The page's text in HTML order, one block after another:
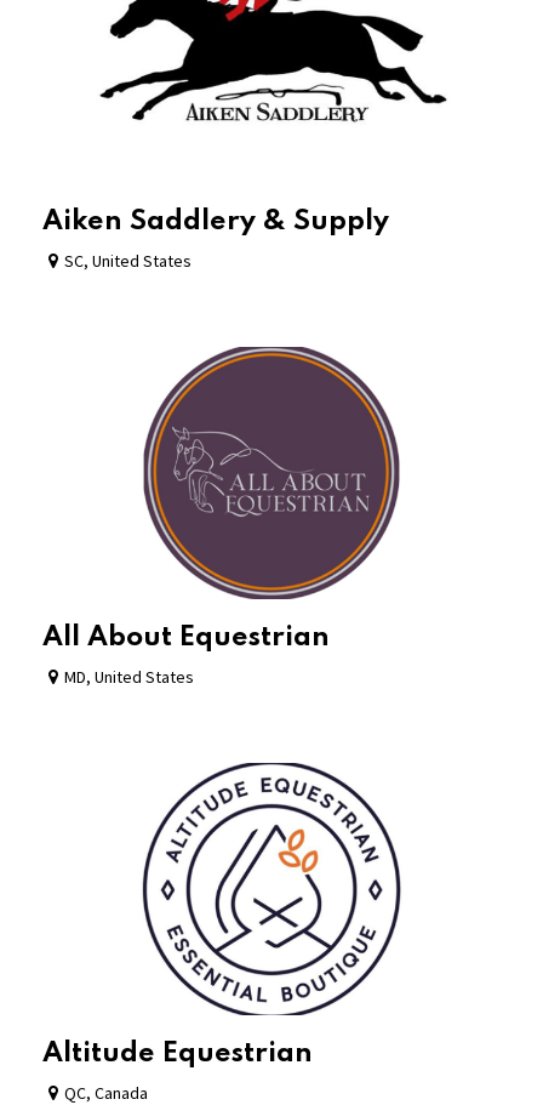
Aiken Saddlery & Supply
SC, United States
All About Equestrian
MD, United States
Altitude Equestrian
QC, Canada